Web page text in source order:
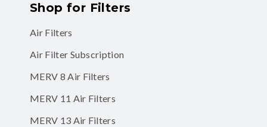
Shop for Filters
Air Filters
Air Filter Subscription
MERV 8 Air Filters
MERV 11 Air Filters
MERV 13 Air Filters